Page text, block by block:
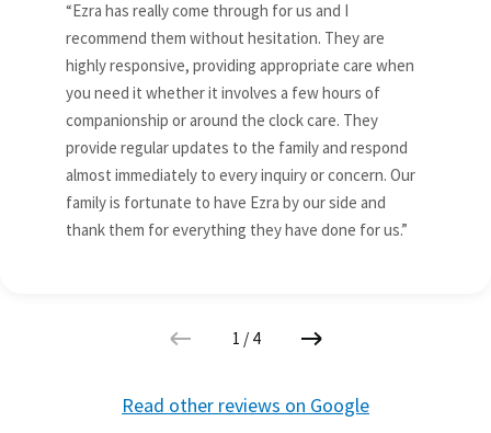
“Ezra has really come through for us and I
recommend them without hesitation. They are
highly responsive, providing appropriate care when
you need it whether it involves a few hours of
companionship or around the clock care. They
provide regular updates to the family and respond
almost immediately to every inquiry or concern. Our
family is fortunate to have Ezra by our side and
thank them for everything they have done for us.”
1 / 4
Read other reviews on Google